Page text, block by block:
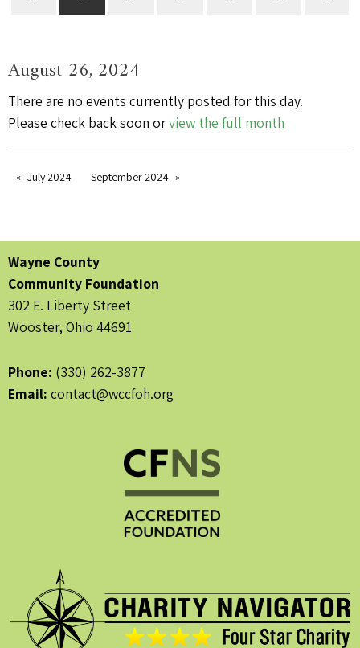
August 26, 2024
There are no events currently posted for this day.
Please check back soon orview the full month
July 2024 September 2024
Wayne County
Community Foundation
302 E. Liberty Street
Wooster, Ohio 44691
Phone: (330) 262-3877
Email: contact@wccfoh.org